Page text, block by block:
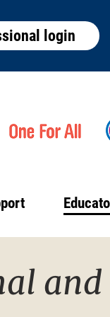
login
and